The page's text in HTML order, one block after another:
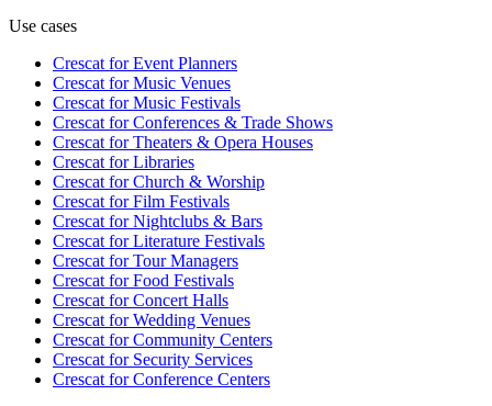
Use cases
Crescat forEvent Planners
Crescat forMusic Venues
Crescat forMusic Festivals
Crescat forConferences & Trade Shows
Crescat forTheaters & Opera Houses
Crescat forLibraries
Crescat forChurch & Worship
Crescat forFilm Festivals
Crescat forNightclubs & Bars
Crescat forLiterature Festivals
Crescat forTour Managers
Crescat forFood Festivals
Crescat forConcert Halls
Crescat forWedding Venues
Crescat forCommunity Centers
Crescat forSecurity Services
Crescat forConference Centers